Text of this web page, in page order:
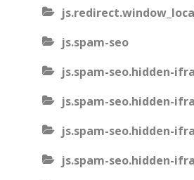
js.spam-seo
js.spam-seo.hidden-
js.spam-seo.hidden-
js.spam-seo.hidden-
js.spam-seo.hidden-